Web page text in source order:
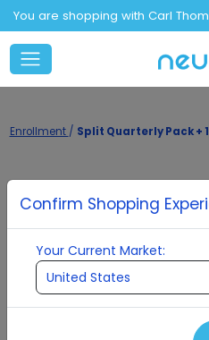
You are shopping with Carl
Enrollment / Split Quarterly Pack +
Confirm Shopping
Your Current Market: